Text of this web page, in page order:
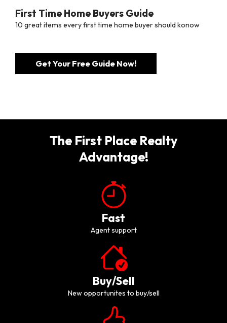
First Time Home Buyers Guide
10 great items every first time home buyer should konow
Get Your Free Guide Now!
The First Place Realty
Advantage!
Fast
agent support
Buy/Sell
new opportunites to buy/sell